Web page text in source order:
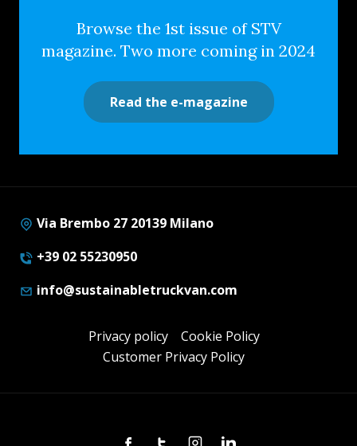
Browse the 1st issue of STV
magazine. Two more coming in 2024
Read the e-magazine
Via Brembo 27 20139 Milano
+39 02 55230950
info@sustainabletruckvan.com
Privacy policy
Cookie Policy
Customer Privacy Policy
FacebookTwitterInstagramLinkedin